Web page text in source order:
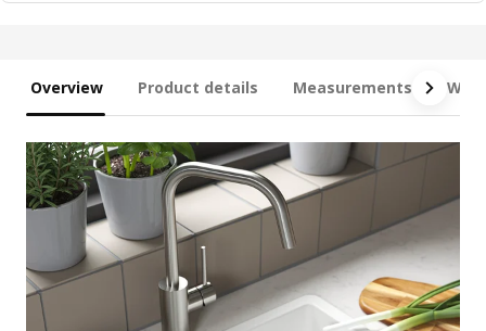
Overview Product details Measurements